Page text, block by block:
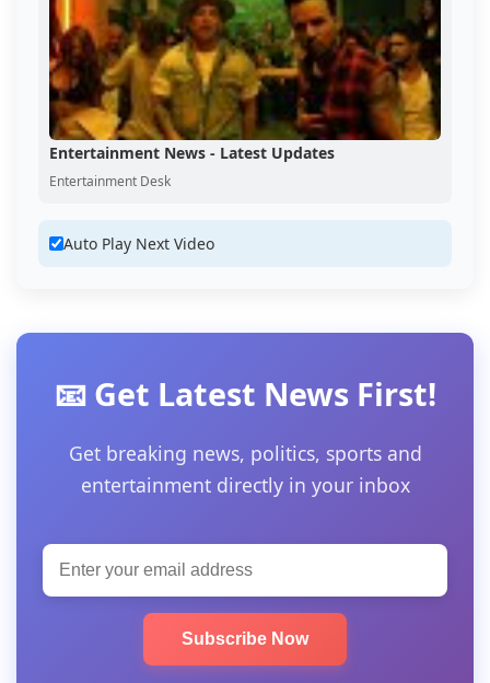
Entertainment News - Latest Updates
Entertainment Desk
Auto Play Next Video
📧 Get Latest News First!
Get breaking news, politics, sports and
entertainment directly in your inbox
Subscribe Now